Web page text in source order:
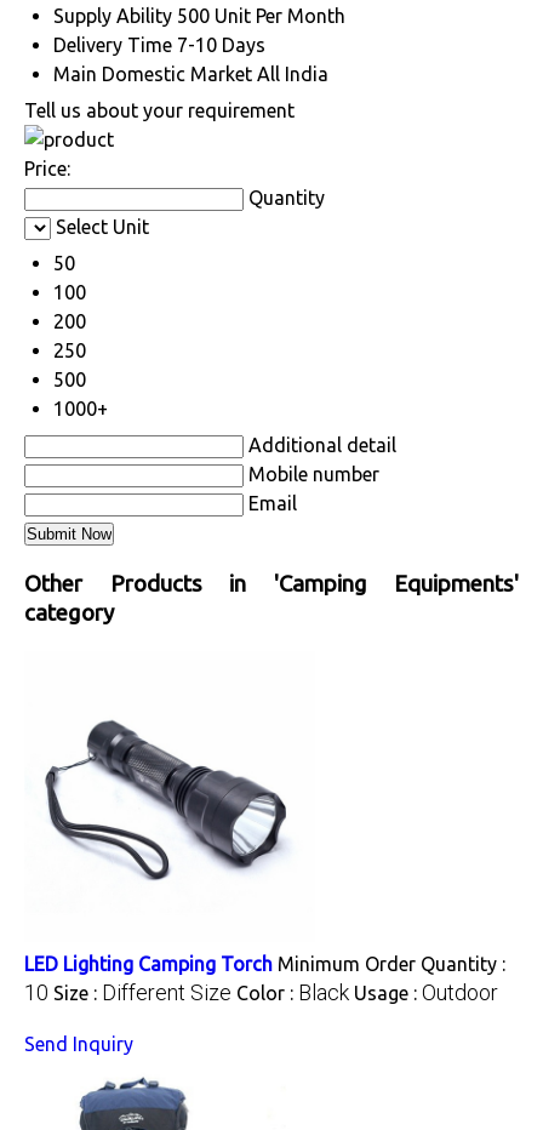
Supply Ability 500 Unit Per Month
Delivery Time 7-10 Days
Main Domestic Market All India
Tell us about your requirement
Price:
Quantity
Select Unit
50
100
200
250
500
1000+
Additional detail
Mobile number
Email
Other Products in 'Camping Equipments'
category
LED Lighting Camping Torch Minimum Order Quantity :
10 Size : Different Size Color : Black Usage : Outdoor
Send Inquiry